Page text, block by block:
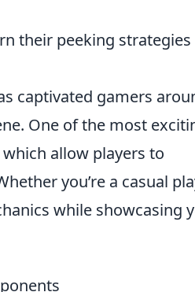
their peeking strategies
captivated gamers
One of the most
which allow players to
you’re a casual
while showcasing